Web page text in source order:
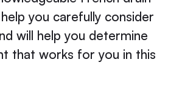
you carefully consider
will help you determine
that works for you in this